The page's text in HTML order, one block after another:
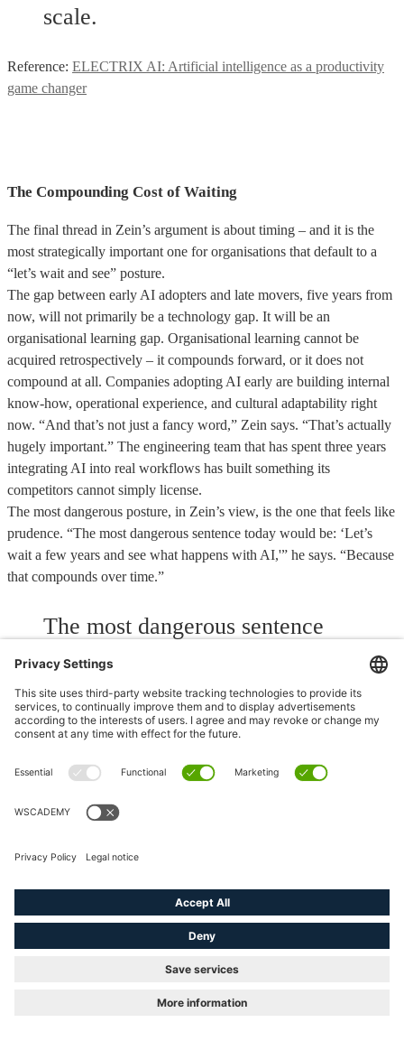
scale.
Reference: ELECTRIX AI: Artificial intelligence as a productivity
game changer
The Compounding Cost of Waiting
The final thread in Zein’s argument is about timing – and it is the
most strategically important one for organisations that default to a
“let’s wait and see” posture.
The gap between early AI adopters and late movers, five years from
now, will not primarily be a technology gap. It will be an
organisational learning gap. Organisational learning cannot be
acquired retrospectively – it compounds forward, or it does not
compound at all. Companies adopting AI early are building internal
know-how, operational experience, and cultural adaptability right
now. “And that’s not just a fancy word,” Zein says. “That’s actually
hugely important.” The engineering team that has spent three years
integrating AI into real workflows has built something its
competitors cannot simply license.
The most dangerous posture, in Zein’s view, is the one that feels like
prudence. “The most dangerous sentence today would be: ‘Let’s
wait a few years and see what happens with AI,'” he says. “Because
that compounds over time.”
The most dangerous sentence
today would be: ‘Let’s wait a
few years and see what happens
with AI.’ Because that
compounds over time.
to evolve while others waited for certainty. And historically,
Asked what advice he would give to a younger version of himself,
same principle applied personally: “Be bolder. Dare more. Take
bets. Don’t listen too much to possible obstacles and worries that
others might see in your way – you’ll face them soon enough
anyway. I don’t think anyone has ever regretted trying something